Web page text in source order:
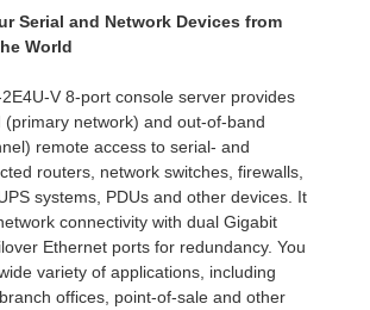
Serial and Network Devices from
World
V 8-port console server provides
(primary network) and out-of-band
remote access to serial- and
routers, network switches, firewalls,
systems, PDUs and other devices. It
connectivity with dual Gigabit
Ethernet ports for redundancy. You
variety of applications, including
offices, point-of-sale and other